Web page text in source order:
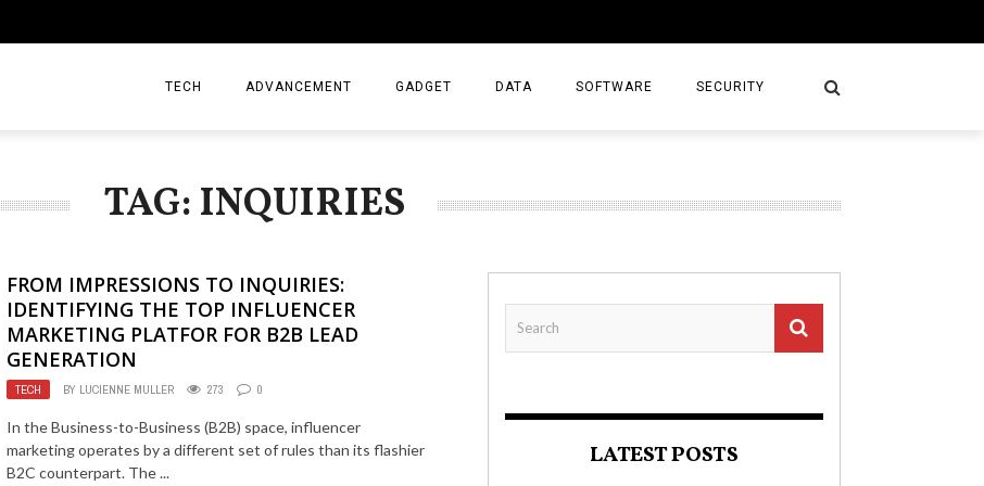
TECH ADVANCEMENT GADGET DATA SOFTWARE SECURITY
TAG: INQUIRIES
FROM IMPRESSIONS TO INQUIRIES:
IDENTIFYING THE TOP INFLUENCER
MARKETING PLATFOR FOR B2B LEAD
GENERATION
TECH BY LUCIENNE MULLER 273 0
In the Business-to-Business (B2B) space, influencer
marketing operates by a different set of rules than its flashier
B2C counterpart. The ...
LATEST POSTS